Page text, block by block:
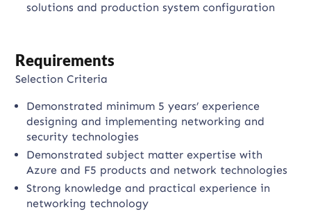
solutions and production system configuration
Requirements
Selection Criteria
Demonstrated minimum 5 years’ experience
designing and implementing networking and
security technologies
Demonstrated subject matter expertise with
Azure and F5 products and network technologies
Strong knowledge and practical experience in
networking technology